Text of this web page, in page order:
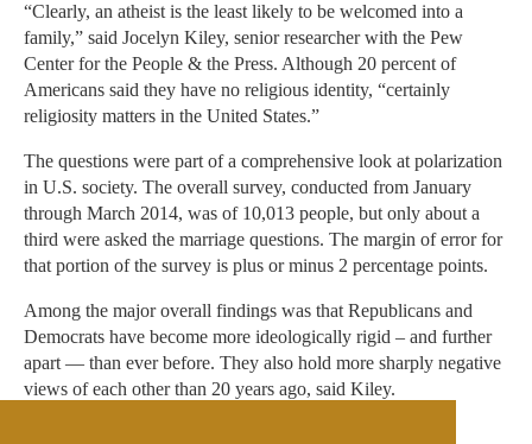
“Clearly, an atheist is the least likely to be welcomed into a
family,” said Jocelyn Kiley, senior researcher with the Pew
Center for the People & the Press. Although 20 percent of
Americans said they have no religious identity, “certainly
religiosity matters in the United States.”
The questions were part of a comprehensive look at polarization
in U.S. society. The overall survey, conducted from January
through March 2014, was of 10,013 people, but only about a
third were asked the marriage questions. The margin of error for
that portion of the survey is plus or minus 2 percentage points.
Among the major overall findings was that Republicans and
Democrats have become more ideologically rigid – and further
apart — than ever before. They also hold more sharply negative
views of each other than 20 years ago, said Kiley.